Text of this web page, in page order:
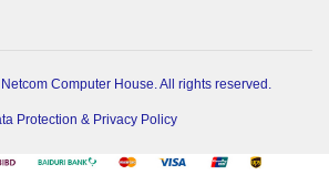
Computer House. All rights reserved.
Protection & Privacy Policy